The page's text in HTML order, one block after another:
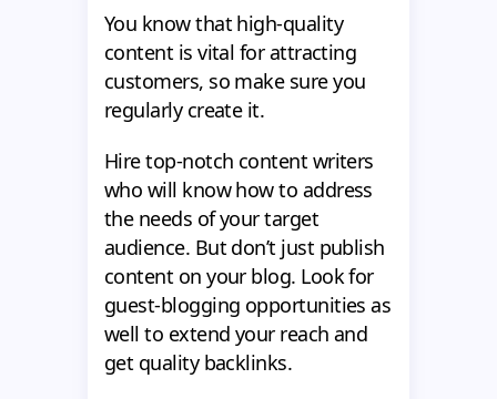
You know that high-quality
content is vital for attracting
customers, so make sure you
regularly create it.
Hire top-notch content writers
who will know how to address
the needs of your target
audience. But don’t just publish
content on your blog. Look for
guest-blogging opportunities as
well to extend your reach and
get quality backlinks.